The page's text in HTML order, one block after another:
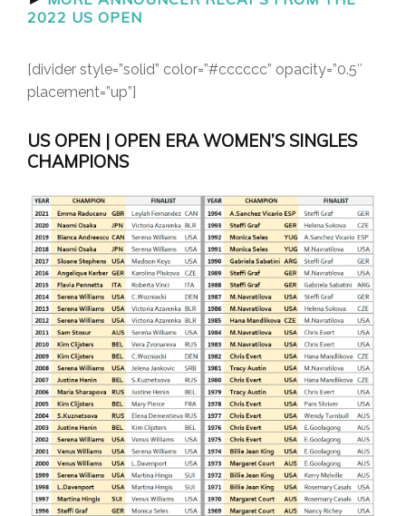
2022 US OPEN
[divider style=”solid” color=”#cccccc” opacity=”0.5″
placement=”up”]
US OPEN | OPEN ERA WOMEN’S SINGLES
CHAMPIONS